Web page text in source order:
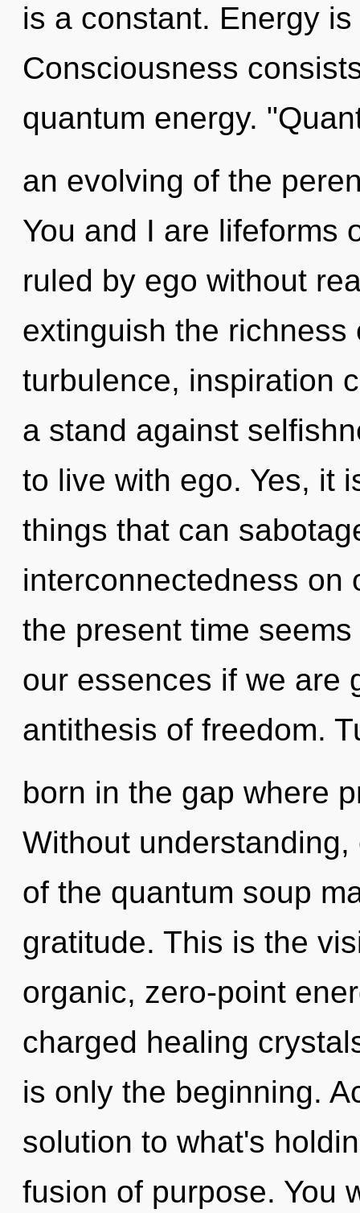
is a constant. Energy
Consciousness
quantum energy.
an evolving of the
You and I are lifeforms
ruled by ego without
extinguish the
turbulence, inspiration
a stand against
to live with ego. Yes, it
things that can
interconnectedness on
the present time
our essences if we are
antithesis of freedom.
born in the gap where
Without
of the quantum soup
gratitude. This is the
organic, zero-point
charged healing
is only the beginning.
solution to what's
fusion of purpose. You